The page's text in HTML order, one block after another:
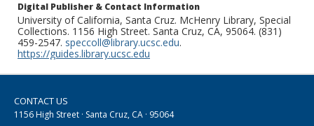
Digital Publisher & Contact Information
University of California, Santa Cruz. McHenry Library, Special
Collections. 1156 High Street. Santa Cruz, CA, 95064. (831)
459-2547. speccoll@library.ucsc.edu.
https://guides.library.ucsc.edu
CONTACT US
1156 High Street · Santa Cruz, CA · 95064